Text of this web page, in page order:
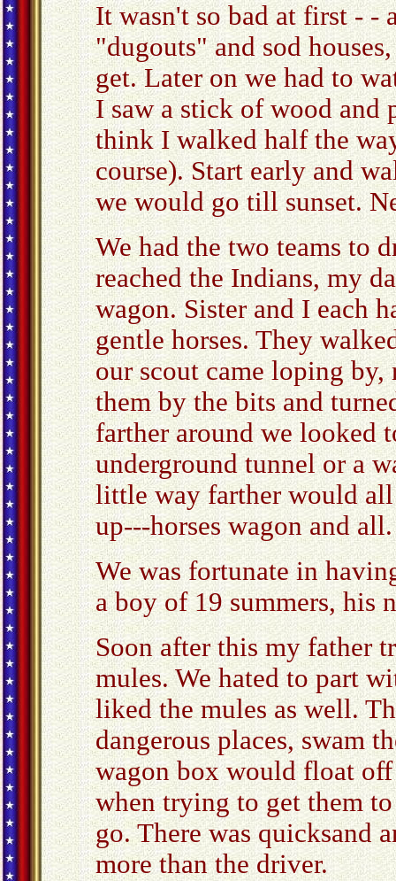
It wasn't so bad at first - -
"dugouts" and sod
get. Later on we had to
I saw a stick of wood
think I walked half the
course). Start early and
we would go till sunset.
We had the two teams to
reached the Indians, my
wagon. Sister and I each
gentle horses. They
our scout came loping by,
them by the bits and
farther around we looked
underground tunnel or a
little way farther would
up---horses wagon and all.
We was fortunate in
a boy of 19 summers, his
Soon after this my father
mules. We hated to part
liked the mules as well.
dangerous places, swam
wagon box would float off
when trying to get them
go. There was quicksand
more than the driver.